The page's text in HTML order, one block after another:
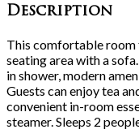
Description
This comfortable room
seating area with a
in shower, modern
Guests can enjoy tea
convenient in-room
steamer. Sleeps 2